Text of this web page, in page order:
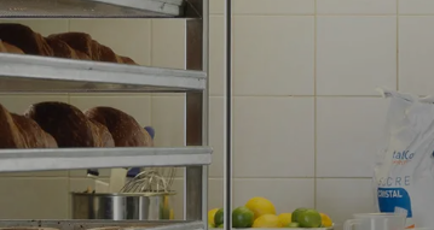
Consumption in kwh and co2 emissions